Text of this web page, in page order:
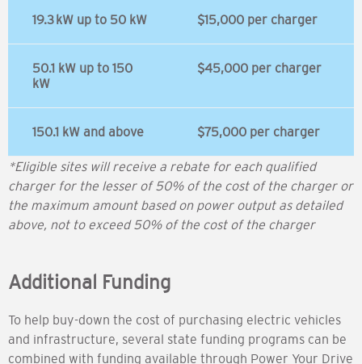
19.3 kW up to 50 kW $15,000 per charger
50.1 kW up to 150
kW
$45,000 per charger
150.1 kW and above $75,000 per charger
*Eligible sites will receive a rebate for each qualified
charger for the lesser of 50% of the cost of the charger or
the maximum amount based on power output as detailed
above, not to exceed 50% of the cost of the charger
Additional Funding
To help buy-down the cost of purchasing electric vehicles
and infrastructure, several state funding programs can be
combined with funding available through Power Your Drive